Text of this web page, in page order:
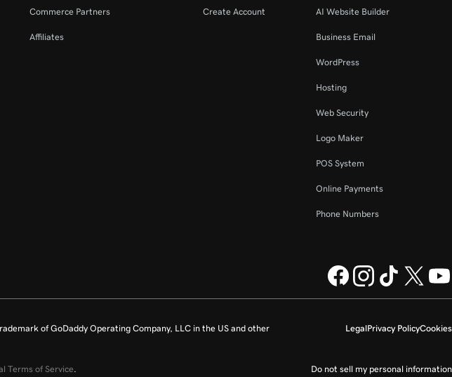
Commerce Partners
Affiliates
Create Account AI Website Builder
Business Email
WordPress
Hosting
Web Security
Logo Maker
POS System
Online Payments
Phone Numbers
LegalPrivacy PolicyCookies
Do not sell my personal information
of GoDaddy Operating Company, LLC in the US and other
Terms of Service.